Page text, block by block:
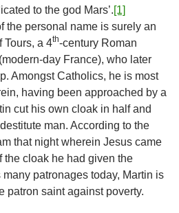
to the god Mars’.[1]
the personal name is surely an
Tours, a 4th-century Roman
day France), who later
Amongst Catholics, he is most
having been approached by a
cut his own cloak in half and
man. According to the
that night wherein Jesus came
the cloak he had given the
patronages today, Martin is
patron saint against poverty.